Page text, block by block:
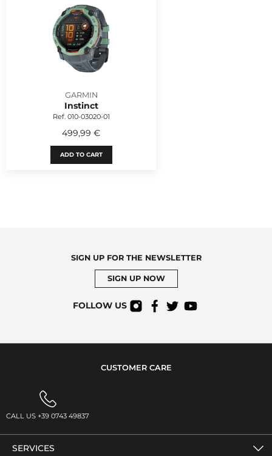
GARMIN
Instinct
Ref. 010-03020-01
499,99 €
ADD TO CART
SIGN UP FOR THE NEWSLETTER
SIGN UP NOW
FOLLOW US
CUSTOMER CARE
CALL US +39 0743 49837
SERVICES